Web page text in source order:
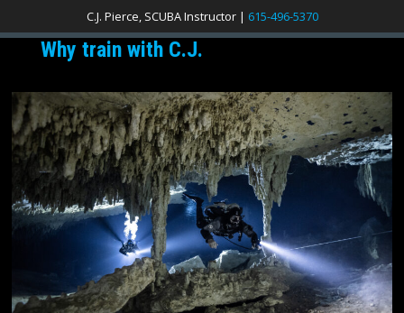
C.J. Pierce, SCUBA Instructor | 615-496-5370
Why train with C.J.